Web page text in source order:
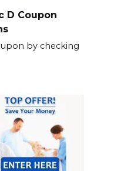
D Coupon
by checking